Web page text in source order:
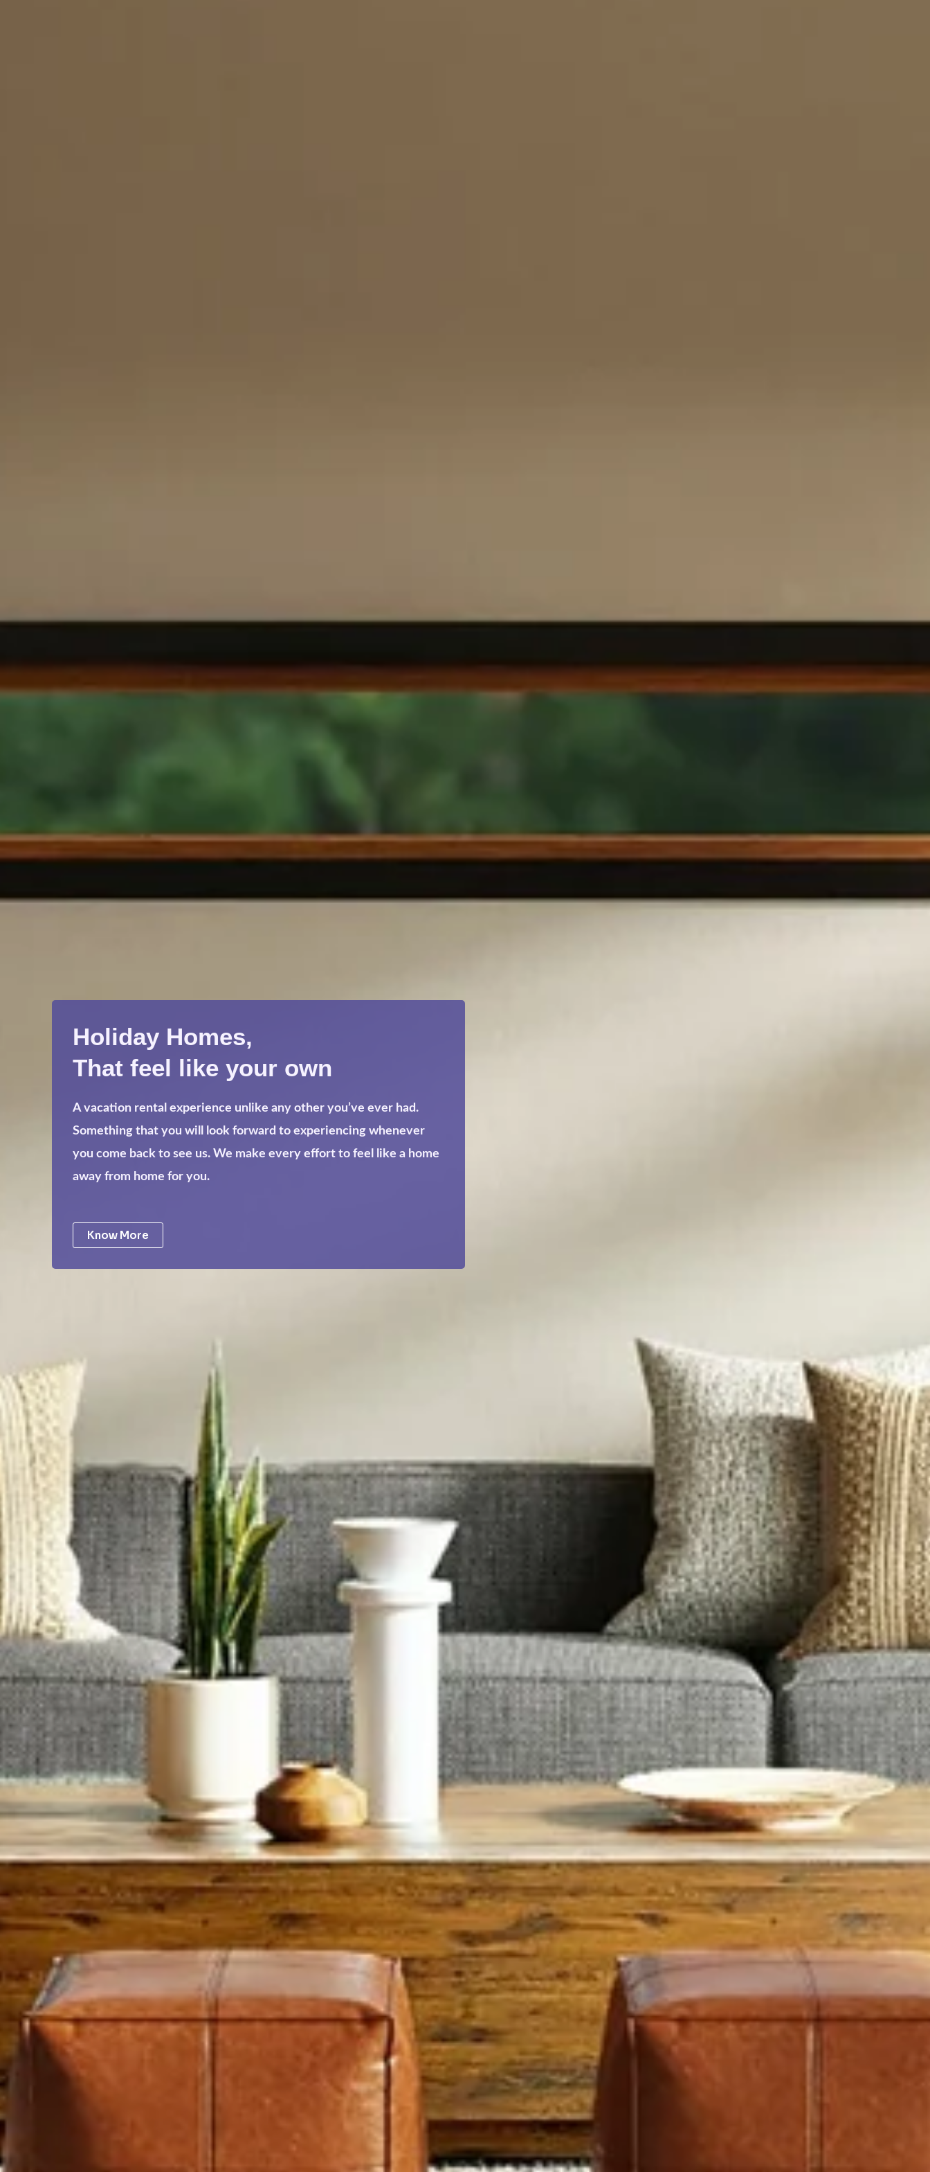
Holiday Homes,
That feel like your own
A vacation rental experience unlike any other you’ve ever had.
Something that you will look forward to experiencing whenever
you come back to see us. We make every effort to feel like a home
away from home for you.
Know More